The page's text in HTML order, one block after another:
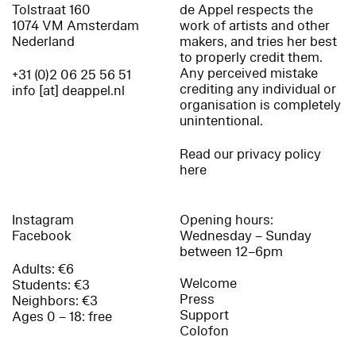
Tolstraat 160
1074 VM Amsterdam
Nederland
+31 (0)2 06 25 56 51
info [at] deappel.nl
de Appel respects the
work of artists and other
makers, and tries her best
to properly credit them.
Any perceived mistake
crediting any individual or
organisation is completely
unintentional.
Read our privacy policy
here
Instagram
Facebook
Adults: €6
Students: €3
Neighbors: €3
Ages 0 – 18: free
Opening hours:
Wednesday – Sunday
between 12–6pm
Welcome
Press
Support
Colofon